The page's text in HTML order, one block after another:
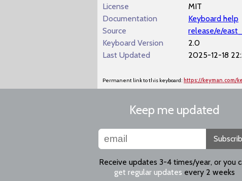
License
MIT
Documentation
Keyboard help
Source
release/e/
Keyboard Version
2.0
Last Updated
2025-12-18
Permanent link to this keyboard: https://keyman.com/
Keep me updated
Receive updates 3-4 times/year, or you
get regular updates every 2 weeks